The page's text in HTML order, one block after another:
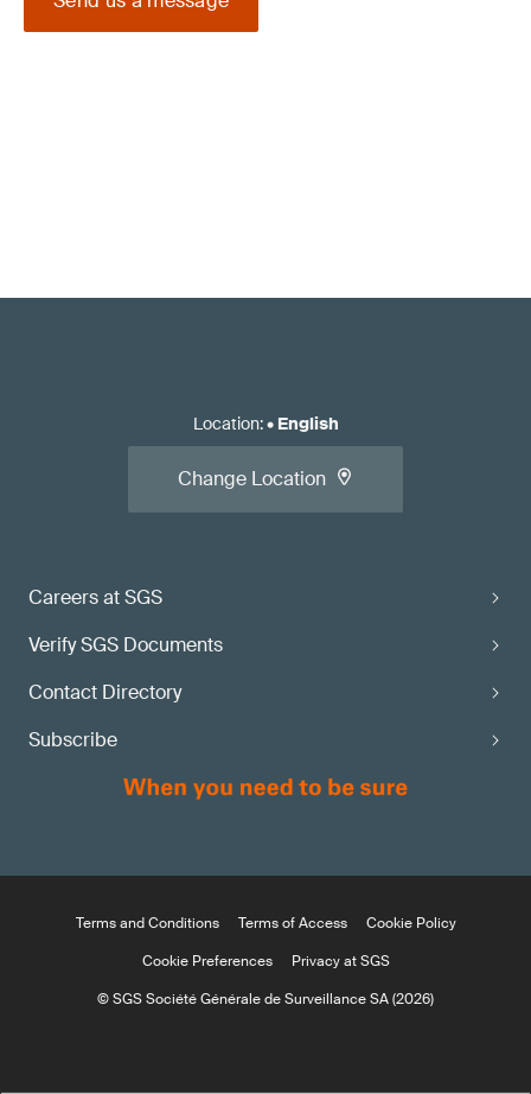
Careers at SGS
Verify SGS Documents
Contact Directory
Subscribe
Location:• English
Change Location
Terms and Conditions Terms of Access
Cookie Policy
Cookie Preferences
Privacy at SGS
© SGS Société Générale de Surveillance SA (2026)